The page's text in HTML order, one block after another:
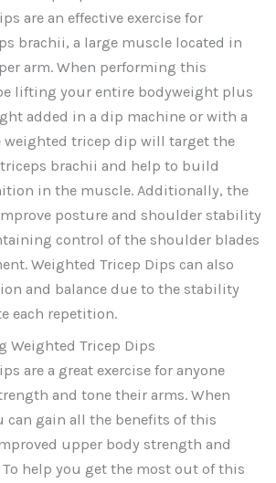
are an effective exercise for
brachii, a large muscle located in
arm. When performing this
lifting your entire bodyweight plus
added in a dip machine or with a
weighted tricep dip will target the
brachii and help to build
in the muscle. Additionally, the
posture and shoulder stability
control of the shoulder blades
Weighted Tricep Dips can also
and balance due to the stability
each repetition.
Weighted Tricep Dips
are a great exercise for anyone
and tone their arms. When
can gain all the benefits of this
upper body strength and
help you get the most out of this